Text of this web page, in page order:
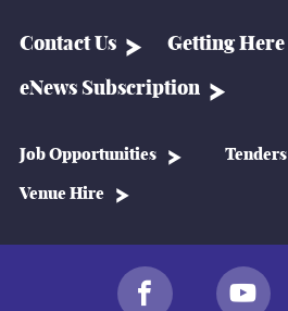
Contact Us Getting Here
eNews Subscription
Job Opportunities Tenders
Venue Hire